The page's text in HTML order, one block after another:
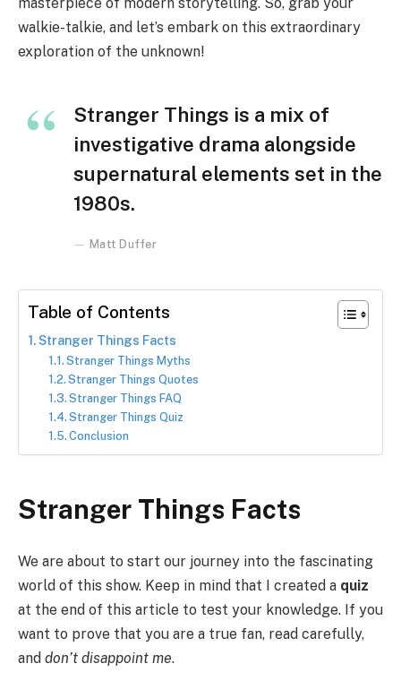
walkie-talkie, and let’s embark on this extraordinary
exploration of the unknown!
Stranger Things is a mix of
investigative drama alongside
supernatural elements set in the
1980s.
Matt Duffer
Table of Contents
Stranger Things Facts
Stranger Things Myths
Stranger Things Quotes
Stranger Things FAQ
Stranger Things Quiz
Conclusion
Stranger Things Facts
We are about to start our journey into the fascinating
world of this show. Keep in mind that I created a quiz
at the end of this article to test your knowledge. If you
want to prove that you are a true fan, read carefully,
and don’t disappoint me.